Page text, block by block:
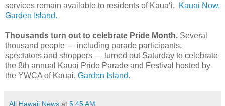
services remain available to residents of Kauaʻi.
Kauai Now.
Garden Island.
Thousands turn out to celebrate Pride Month. Several
thousand people — including parade participants,
spectators and shoppers — turned out Saturday to celebrate
the 8th annual Kauai Pride Parade and Festival hosted by
the YWCA of Kauai. Garden Island.
All Hawaii News at 5:45 AM